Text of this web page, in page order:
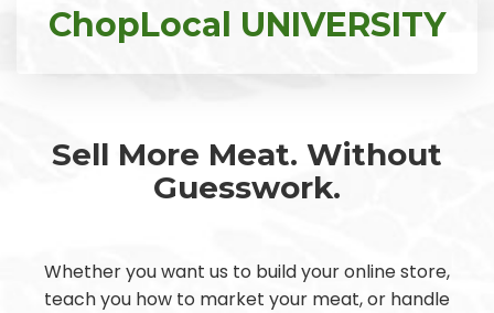
ChopLocal UNIVERSITY
Sell More Meat. Without
Guesswork.
Whether you want us to build your online store,
teach you how to market your meat, or handle